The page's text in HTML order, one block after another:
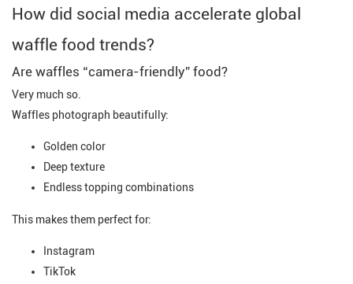
How did social media accelerate global
waffle food trends?
Are waffles “camera-friendly” food?
Very much so.
Waffles photograph beautifully:
Golden color
Deep texture
Endless topping combinations
This makes them perfect for:
Instagram
TikTok